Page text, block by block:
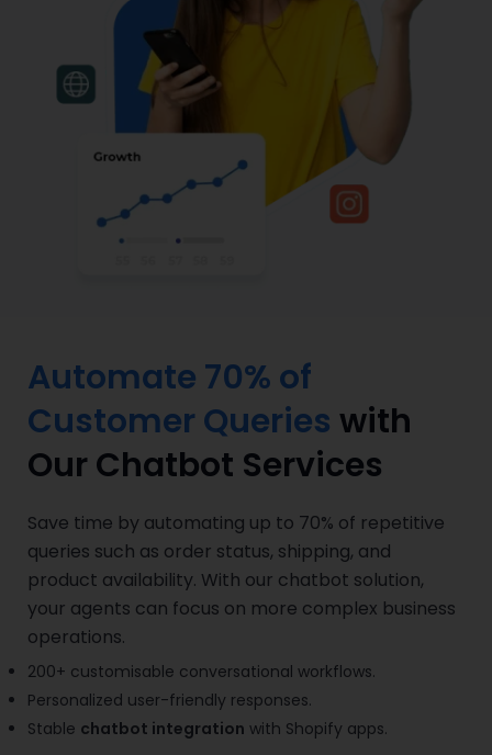
Automate 70% of
Customer Queries with
Our Chatbot Services
Save time by automating up to 70% of repetitive
queries such as order status, shipping, and
product availability. With our chatbot solution,
your agents can focus on more complex business
operations.
200+ customisable conversational workflows.
Personalized user-friendly responses.
Stable chatbot integration with Shopify apps.